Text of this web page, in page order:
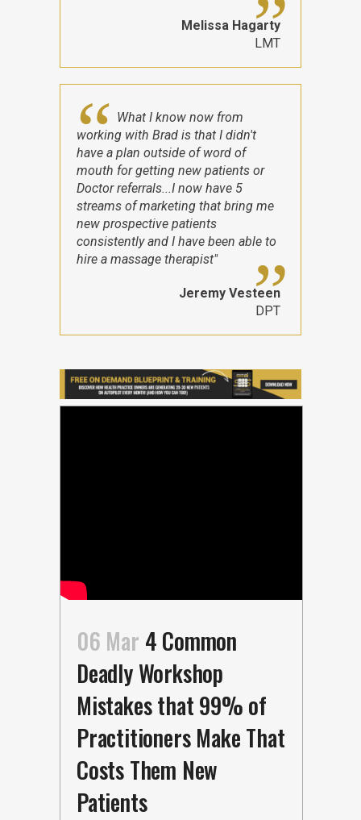
Melissa Hagarty
LMT
What I know now from
working with Brad is that I didn't
have a plan outside of word of
mouth for getting new patients or
Doctor referrals...I now have 5
streams of marketing that bring me
new prospective patients
consistently and I have been able to
hire a massage therapist"
Jeremy Vesteen
DPT
06 Mar 4 Common
Deadly Workshop
Mistakes that 99% of
Practitioners Make That
Costs Them New
Patients